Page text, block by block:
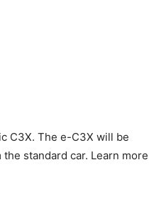
C3X. The e-C3X will be
standard car. Learn more